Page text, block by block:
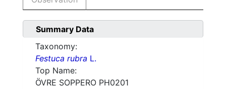
Summary Data
Taxonomy:
Festuca rubra L.
Top Name:
ÖVRE SOPPERO PH0201